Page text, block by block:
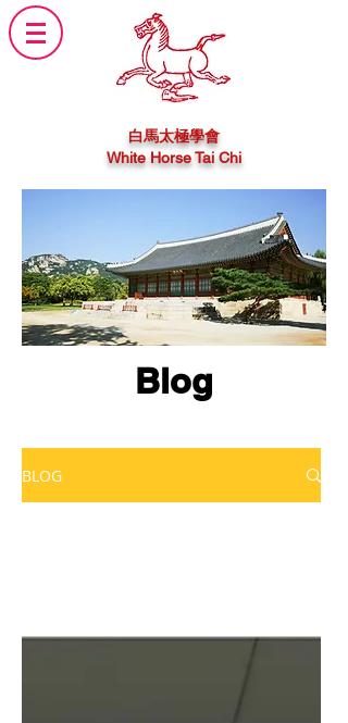
白馬太極學會
White Horse Tai Chi
Blog
BLOG